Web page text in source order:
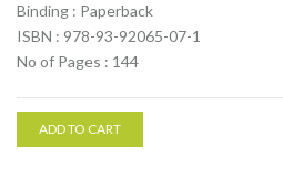
Binding : Paperback
ISBN : 978-93-92065-07-1
No of Pages : 144
ADD TO CART